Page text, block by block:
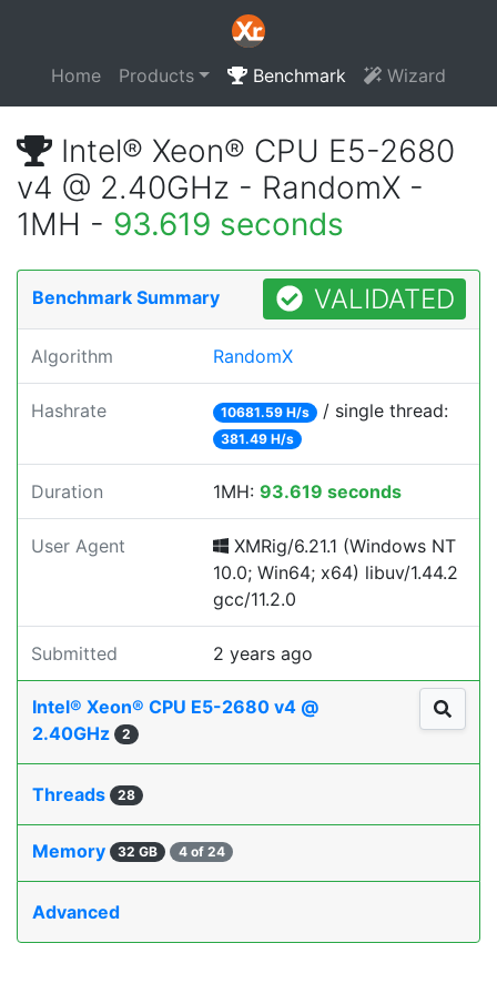
Home Products Benchmark Wizard
Intel® Xeon® CPU E5-2680
v4 @ 2.40GHz - RandomX -
1MH - 93.619 seconds
Benchmark Summary VALIDATED
Algorithm RandomX
Hashrate 10681.59 H/s / single thread:
381.49 H/s
Duration 1MH: 93.619 seconds
User Agent
XMRig/6.21.1 (Windows NT
10.0; Win64; x64) libuv/1.44.2
gcc/11.2.0
Submitted 2 years ago
Intel® Xeon® CPU E5-2680 v4 @
2.40GHz
2
Threads 28
Memory 32 GB 4 of 24
Advanced